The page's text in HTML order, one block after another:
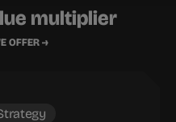
multiplier
OFFER →